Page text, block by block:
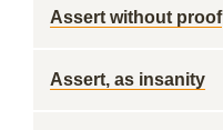
Assert without proof
Assert, as insanity